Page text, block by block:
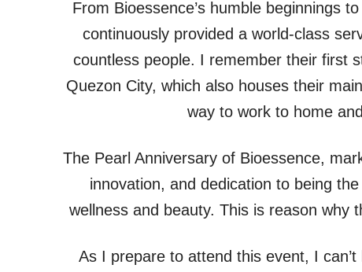
From Bioessence’s humble beginnings
continuously provided a world-class
countless people. I remember their first
Quezon City, which also houses their
way to work to home
The Pearl Anniversary of Bioessence,
innovation, and dedication to being
wellness and beauty. This is reason why
As I prepare to attend this event, I